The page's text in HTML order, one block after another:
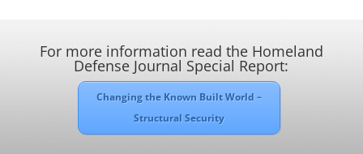
For more information read the Homeland
Defense Journal Special Report:
Changing the Known Built World –
Structural Security